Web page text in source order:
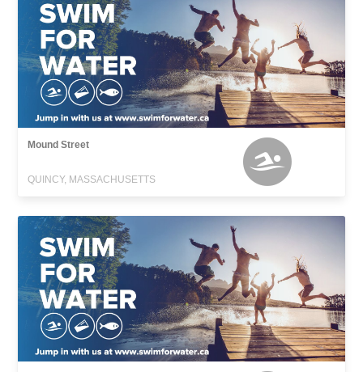
Mound Street
QUINCY, MASSACHUSETTS